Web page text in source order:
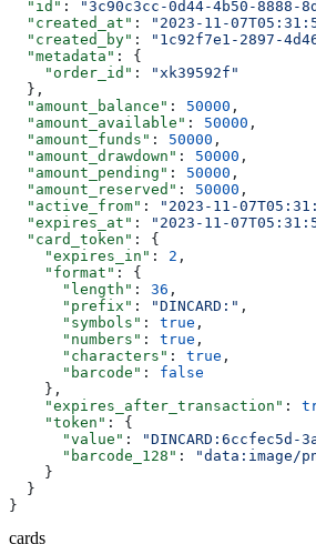
  "id"
: "3c90c3cc-0d44-4b50-8888-
  "created_at"
: "2023-11-
  "created_by"
: "1c92f7e1-2897-
  "metadata"
: {
    "order_id"
:
"xk39592f"
  },
  "amount_balance"
: 50000 ,
  "amount_available"
: 50000 ,
  "amount_funds"
: 50000 ,
  "amount_drawdown"
: 50000 ,
  "amount_pending"
: 50000 ,
  "amount_reserved"
: 50000 ,
  "active_from"
: "2023-11-
  "expires_at"
: "2023-11-
  "card_token"
: {
    "expires_in"
: 2 ,
    "format"
: {
      "length"
: 36 ,
      "prefix"
: "DINCARD:" ,
      "symbols"
: true ,
      "numbers"
: true ,
      "characters"
: true ,
      "barcode"
: false
    },
    "expires_after_transaction"
:
    "token"
: {
      "value"
:
"DINCARD:6ccfec5d-
      "barcode_128"
:
"data:image/
    }
  }
}
cards